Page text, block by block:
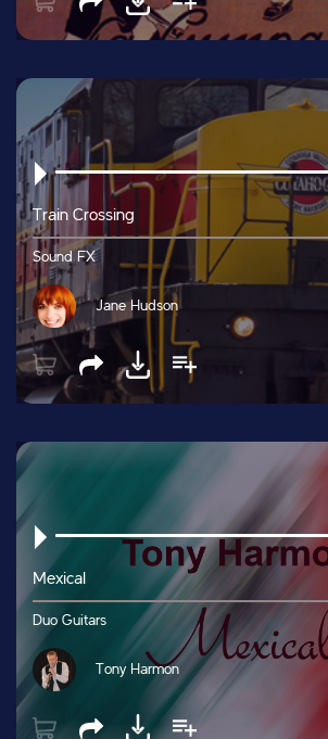
Train Crossing
Sound FX
Jane Hudson
Mexical
Duo Guitars
Tony Harmon